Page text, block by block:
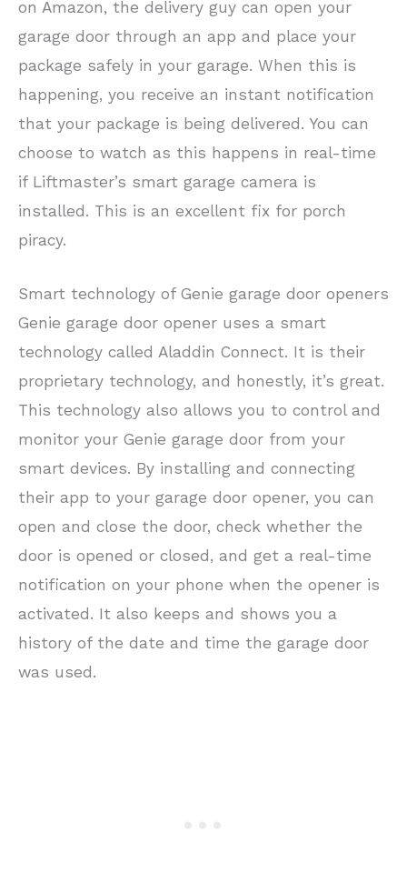
on Amazon, the delivery guy can open your
garage door through an app and place your
package safely in your garage. When this is
happening, you receive an instant notification
that your package is being delivered. You can
choose to watch as this happens in real-time
if Liftmaster’s smart garage camera is
installed. This is an excellent fix for porch
piracy.
Smart technology of Genie garage door openers
Genie garage door opener uses a smart
technology called Aladdin Connect. It is their
proprietary technology, and honestly, it’s great.
This technology also allows you to control and
monitor your Genie garage door from your
smart devices. By installing and connecting
their app to your garage door opener, you can
open and close the door, check whether the
door is opened or closed, and get a real-time
notification on your phone when the opener is
activated. It also keeps and shows you a
history of the date and time the garage door
was used.